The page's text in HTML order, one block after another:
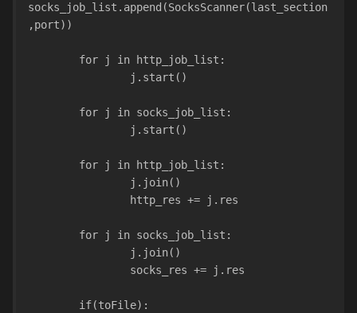
socks_job_list.append(SocksScanner(last_section
,port))
        for j in http_job_list:
                j.start()
        for j in socks_job_list:
                j.start()
        for j in http_job_list:
                j.join()
                http_res += j.res
        for j in socks_job_list:
                j.join()
                socks_res += j.res
        if(toFile):